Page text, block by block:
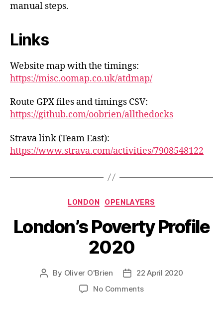
manual steps.
Links
Website map with the timings:
https://misc.oomap.co.uk/atdmap/
Route GPX files and timings CSV:
https://github.com/oobrien/allthedocks
Strava link (Team East):
https://www.strava.com/activities/7908548122
Categories
LONDON OPENLAYERS
London’s Poverty Profile
2020
Post
By Oliver O'Brien
Post
date
22 April 2020
No Commentson